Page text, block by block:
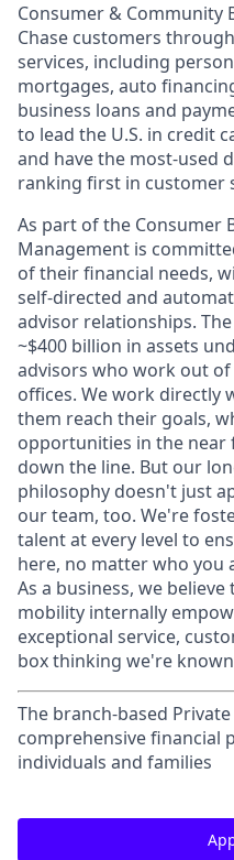
Consumer & Community
Chase customers
services, including
mortgages, auto
business loans and
to lead the U.S. in credit
and have the most-used
ranking first in customer
As part of the Consumer
Management is
of their financial needs,
self-directed and
advisor relationships.
~$400 billion in assets
advisors who work out of
offices. We work directly
them reach their goals,
opportunities in the
down the line. But our
philosophy doesn't just
our team, too. We're
talent at every level to
here, no matter who you
As a business, we
mobility internally
exceptional service,
box thinking we're
The branch-based
comprehensive financial
individuals and families